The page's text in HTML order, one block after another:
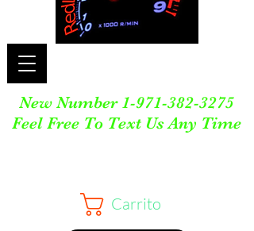
New Number 1-971-382-3275
Feel Free To Text Us Any Time
Carrito